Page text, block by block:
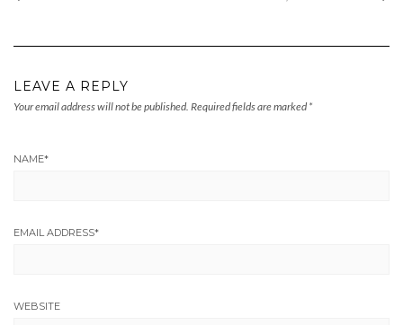
LEAVE A REPLY
Your email address will not be published. Required fields are marked *
NAME*
EMAIL ADDRESS*
WEBSITE